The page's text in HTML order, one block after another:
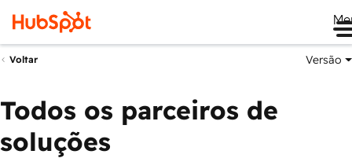
Voltar Versão
Todos os parceiros de
soluções